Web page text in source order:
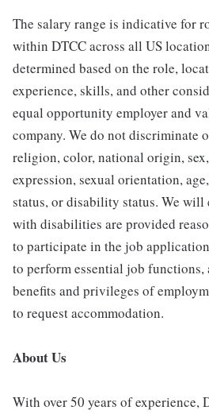
The salary range is indicative for
within DTCC across all US
determined based on the role,
experience, skills, and other
equal opportunity employer and
company. We do not discriminate
religion, color, national origin,
expression, sexual orientation,
status, or disability status. We
with disabilities are provided
to participate in the job
to perform essential job functions,
benefits and privileges of
to request accommodation.
About Us
With over 50 years of experience,